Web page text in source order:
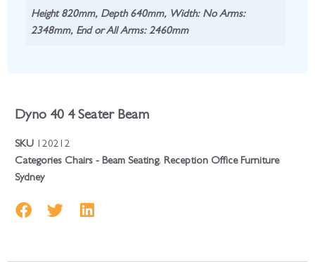
Height 820mm, Depth 640mm, Width: No Arms:
2348mm, End or All Arms: 2460mm
Dyno 40 4 Seater Beam
SKU 120212
Categories Chairs - Beam Seating, Reception Office Furniture
Sydney